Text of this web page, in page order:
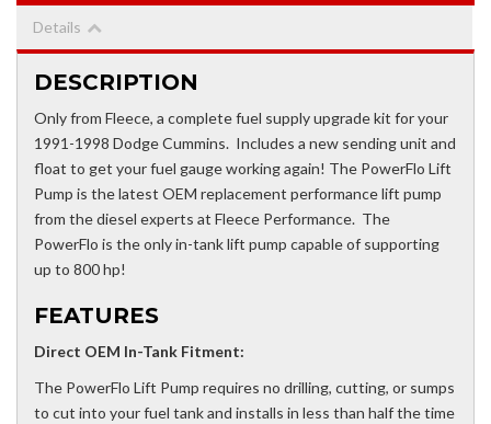
Details
DESCRIPTION
Only from Fleece, a complete fuel supply upgrade kit for your
1991-1998 Dodge Cummins. Includes a new sending unit and
float to get your fuel gauge working again! The PowerFlo Lift
Pump is the latest OEM replacement performance lift pump
from the diesel experts at Fleece Performance. The
PowerFlo is the only in-tank lift pump capable of supporting
up to 800 hp!
FEATURES
Direct OEM In-Tank Fitment:
The PowerFlo Lift Pump requires no drilling, cutting, or sumps
to cut into your fuel tank and installs in less than half the time